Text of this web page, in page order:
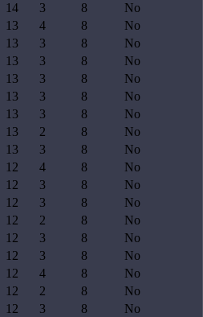
14 3 8
No
13 4 8
No
13 3 8
No
13 3 8
No
13 3 8
No
13 3 8
No
13 3 8
No
13 2 8
No
13 3 8
No
12 4 8
No
12 3 8
No
12 3 8
No
12 2 8
No
12 3 8
No
12 3 8
No
12 4 8
No
12 2 8
No
12 3 8
No